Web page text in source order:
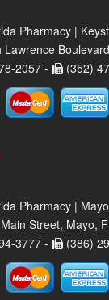
Pharmacy |
Lawrence
2057 -
(352)
Pharmacy | Mayo
Street, Mayo,
3777 -
(386)